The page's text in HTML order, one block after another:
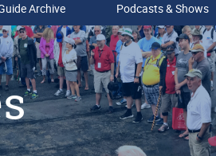
Archive Podcasts & Shows